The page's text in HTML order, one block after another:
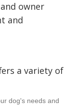
owner
and
a variety of
dog's needs and